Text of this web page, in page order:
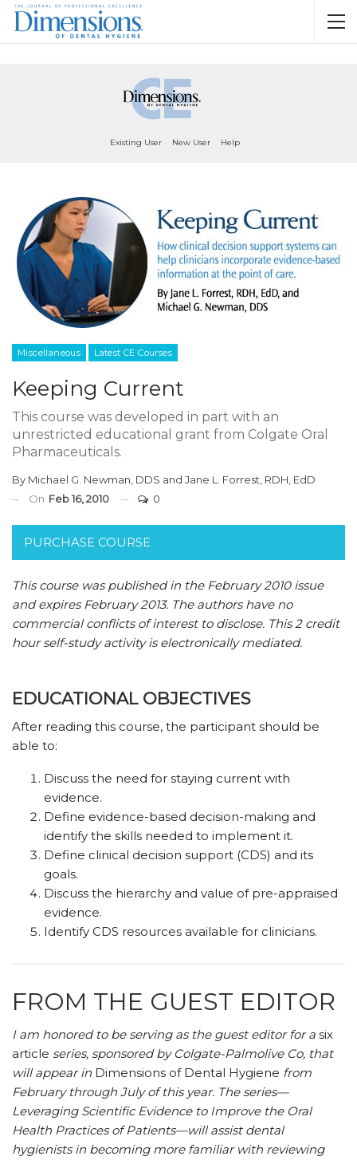
Existing User New User Help
Miscellaneous Latest CE Courses
Keeping Current
This course was developed in part with an
unrestricted educational grant from Colgate Oral
Pharmaceuticals.
By Michael G. Newman, DDS and Jane L. Forrest, RDH, EdD
On Feb 16, 2010 0
PURCHASE COURSE
This course was published in the February 2010 issue
and expires February 2013. The authors have no
commercial conflicts of interest to disclose. This 2 credit
hour self-study activity is electronically mediated.
EDUCATIONAL OBJECTIVES
After reading this course, the participant should be
able to:
Discuss the need for staying current with
evidence.
Define evidence-based decision-making and
identify the skills needed to implement it.
Define clinical decision support (CDS) and its
goals.
Discuss the hierarchy and value of pre-appraised
evidence.
Identify CDS resources available for clinicians.
FROM THE GUEST EDITOR
I am honored to be serving as the guest editor for a six
article series, sponsored by Colgate-Palmolive Co, that
will appear in Dimensions of Dental Hygiene from
February through July of this year. The series—
Leveraging Scientific Evidence to Improve the Oral
Health Practices of Patients—will assist dental
hygienists in becoming more familiar with reviewing